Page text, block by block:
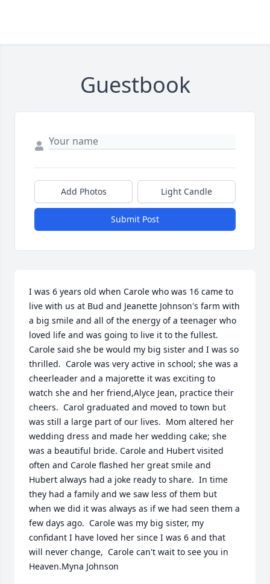
Guestbook
Add Photos Light Candle
Submit Post
I was 6 years old when Carole who was 16 came to
live with us at Bud and Jeanette Johnson's farm with
a big smile and all of the energy of a teenager who
loved life and was going to live it to the fullest.
Carole said she be would my big sister and I was so
thrilled.  Carole was very active in school; she was a
cheerleader and a majorette it was exciting to
watch she and her friend,Alyce Jean, practice their
cheers.  Carol graduated and moved to town but
was still a large part of our lives.  Mom altered her
wedding dress and made her wedding cake; she
was a beautiful bride. Carole and Hubert visited
often and Carole flashed her great smile and
Hubert always had a joke ready to share.  In time
they had a family and we saw less of them but
when we did it was always as if we had seen them a
few days ago.  Carole was my big sister, my
confidant I have loved her since I was 6 and that
will never change,  Carole can't wait to see you in
Heaven.Myna Johnson